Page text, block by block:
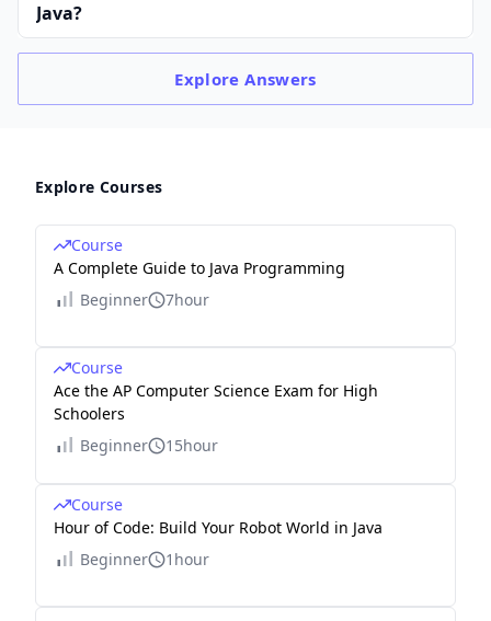
Java?
ExploreAnswers
Explore Courses
Course
A Complete Guide to Java Programming
Beginner
7hour
Course
Ace the AP Computer Science Exam for High
Schoolers
Beginner
15hour
Course
Hour of Code: Build Your Robot World in Java
Beginner
1hour